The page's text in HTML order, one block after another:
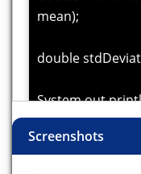
mean);
double
Screenshots